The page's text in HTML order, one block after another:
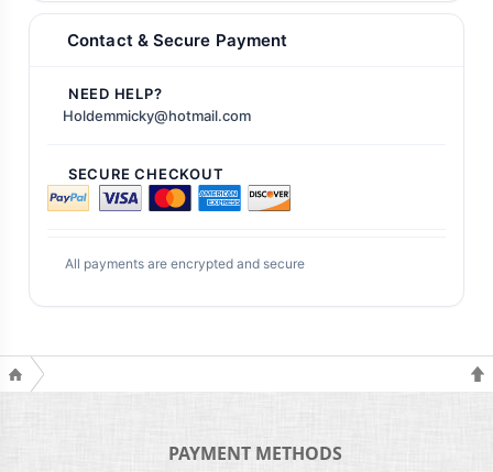
Contact & Secure Payment
NEED HELP?
Holdemmicky@hotmail.com
SECURE CHECKOUT
All payments are encrypted and secure
PAYMENT METHODS